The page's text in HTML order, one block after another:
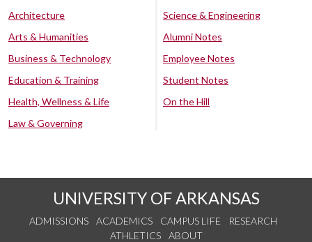
Architecture
Arts & Humanities
Business & Technology
Education & Training
Health, Wellness & Life
Law & Governing
Science & Engineering
Alumni Notes
Employee Notes
Student Notes
On the Hill
UNIVERSITY OF ARKANSAS
ADMISSIONS ACADEMICS CAMPUS LIFE
RESEARCH
ATHLETICS
ABOUT